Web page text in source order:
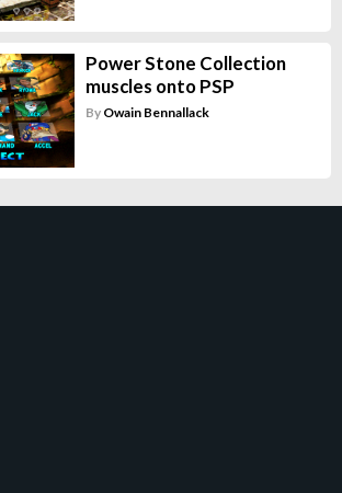
Power Stone Collection
muscles onto PSP
By Owain Bennallack